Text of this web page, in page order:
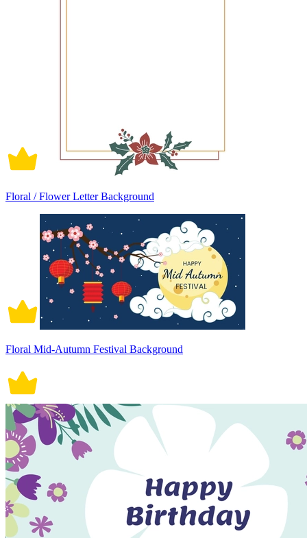
Floral / Flower Letter Background
Floral Mid-Autumn Festival Background